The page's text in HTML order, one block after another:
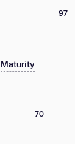
97
Maturity
70